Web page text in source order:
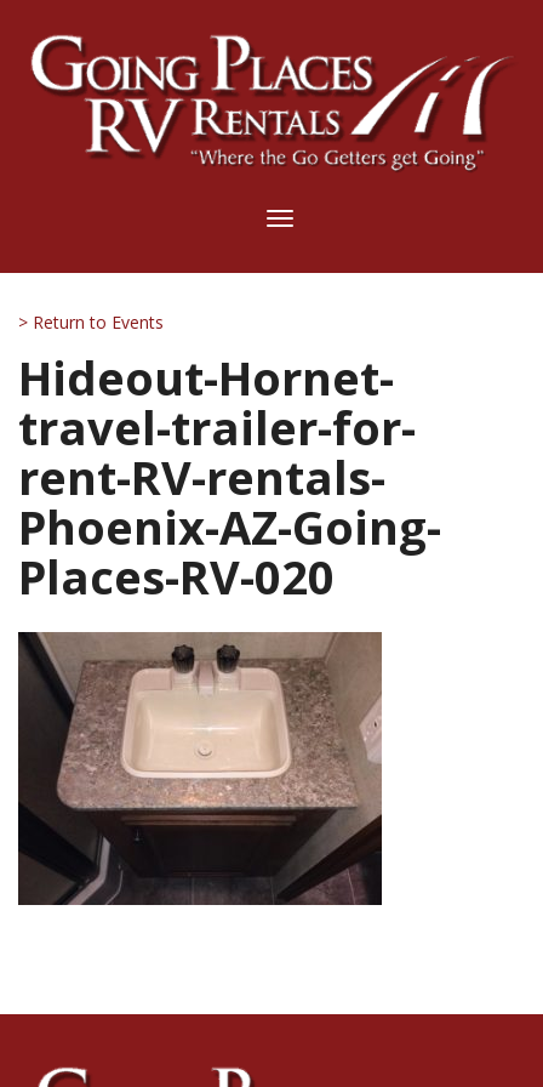
Toggle
> Return to Events
Hideout-Hornet-
travel-trailer-for-
rent-RV-rentals-
Phoenix-AZ-Going-
Places-RV-020